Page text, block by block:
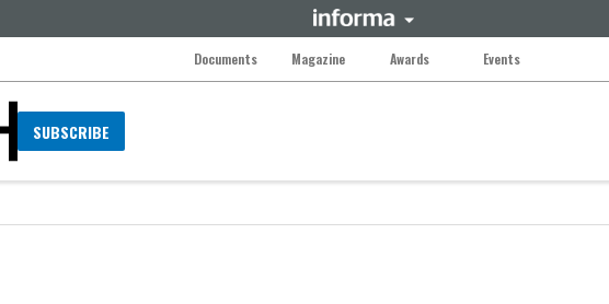
Documents Magazine Awards Events
SUBSCRIBE